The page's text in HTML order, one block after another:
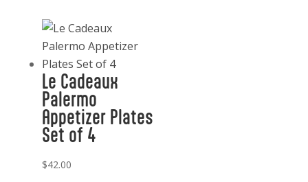
Le Cadeaux
Palermo
Appetizer Plates
Set of 4
$42.00